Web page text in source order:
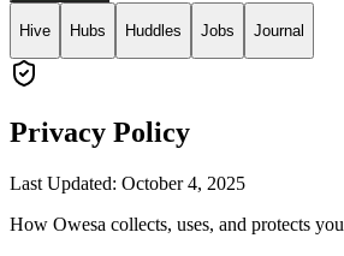
Hive Hubs Huddles Jobs Journal
Privacy Policy
Last Updated: October 4, 2025
How Owesa collects, uses, and protects